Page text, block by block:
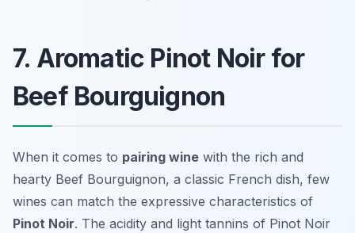
7. Aromatic Pinot Noir for
Beef Bourguignon
When it comes to pairing wine with the rich and
hearty Beef Bourguignon, a classic French dish, few
wines can match the expressive characteristics of
Pinot Noir. The acidity and light tannins of Pinot Noir